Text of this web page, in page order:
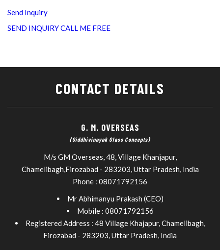
Send Inquiry
SEND INQUIRYCALL ME FREE
CONTACT DETAILS
G. M. OVERSEAS
(Siddhivinayak Glass Concepts)
M/s GM Overseas, 48, Village Khanjapur,
Chamelibagh,Firozabad - 283203,Uttar Pradesh, India
Phone : 08071792156
Mr Abhimanyu Prakash (CEO)
Mobile : 08071792156
Registered Address : 48 Village Khajapur, Chamelibagh,
Firozabad - 283203, Uttar Pradesh, India